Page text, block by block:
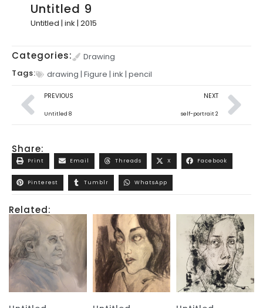
Untitled 9
Untitled | ink | 2015
Categories:
Drawing
Tags:
drawing | Figure | ink | pencil
PREVIOUS
Untitled 8
NEXT
self-portrait 2
Share:
Print Email Threads X Facebook
Pinterest Tumblr WhatsApp
Related: